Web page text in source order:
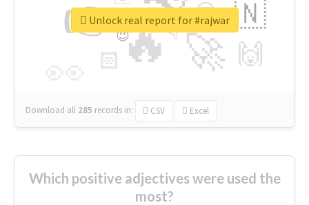
🔥
👉
🚀
🇳
🙌
😍
🏻
👇
🔷
😉
🎡
Download all 285 records in: CSV Excel
Unlock real report for #rajwar
Which positive adjectives were used the
most?